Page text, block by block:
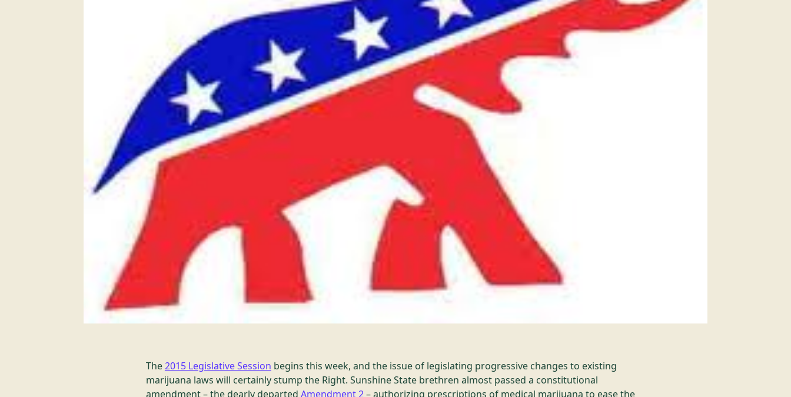
The2015 Legislative Session begins this week, and the issue of legislating progressive changes to existing
marijuana laws will certainly stump the Right. Sunshine State brethren almost passed a constitutional
amendment – the dearly departed Amendment 2– authorizing prescriptions of medical marijuana to ease the